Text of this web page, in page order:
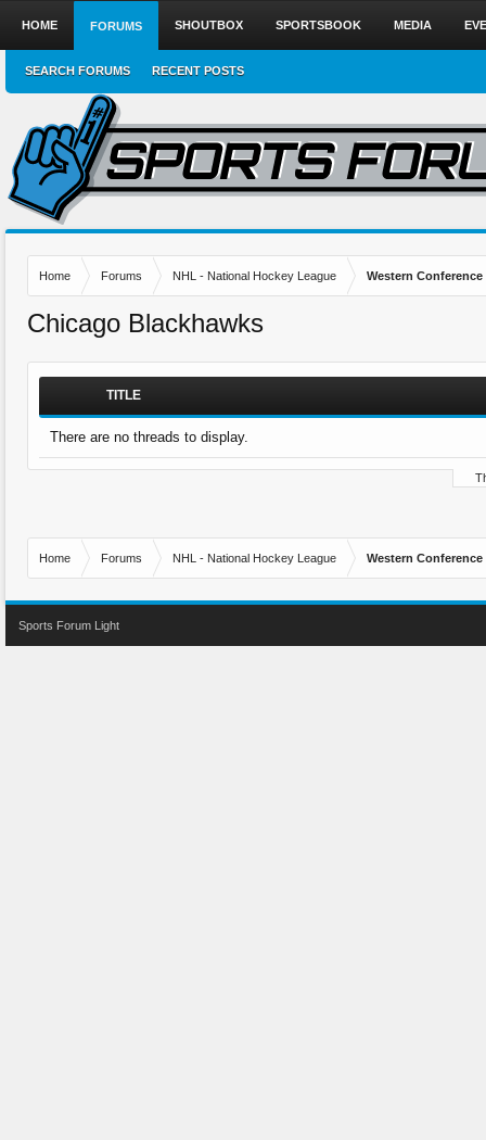
Home Forums NHL - National Hockey League Western Conference
Chicago Blackhawks
TITLE
There are no threads to display.
Home Forums NHL - National Hockey League Western Conference
HOME FORUMS
SEARCH FORUMS RECENT POSTS
SHOUTBOX SPORTSBOOK MEDIA
Sports Forum Light